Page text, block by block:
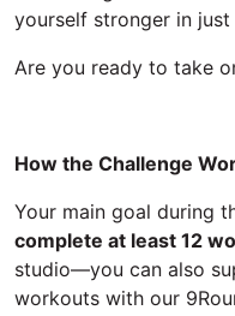
yourself stronger in just
Are you ready to take
How the Challenge
Your main goal during
complete at least 12
studio—you can also
workouts with our